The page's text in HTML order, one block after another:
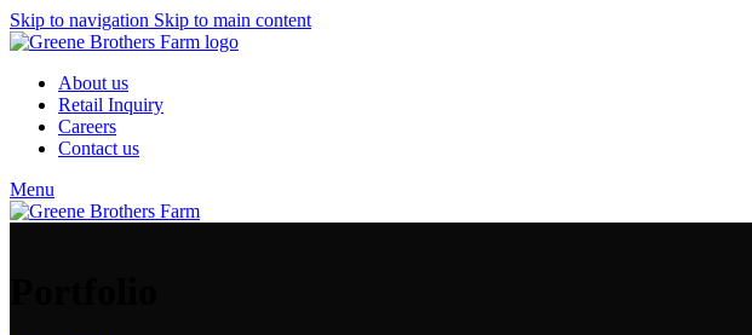
Skip to navigation Skip to main content
About us
Retail Inquiry
Careers
Contact us
Menu